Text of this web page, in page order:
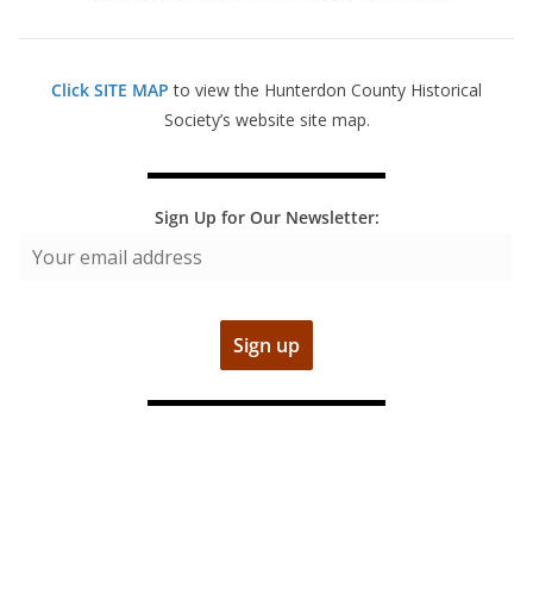
Click SITE MAP to view the Hunterdon County Historical
Society’s website site map.
Sign Up for Our Newsletter: